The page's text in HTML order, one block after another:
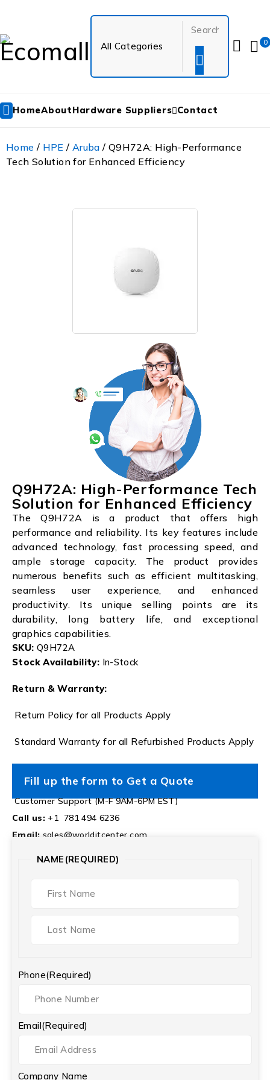
0
HomeAboutHardware Suppliers Contact
Home / HPE / Aruba / Q9H72A: High-Performance
Tech Solution for Enhanced Efficiency
Q9H72A: High-Performance Tech
Solution for Enhanced Efficiency
The Q9H72A is a product that offers high
performance and reliability. Its key features include
advanced technology, fast processing speed, and
ample storage capacity. The product provides
numerous benefits such as efficient multitasking,
seamless user experience, and enhanced
productivity. Its unique selling points are its
durability, long battery life, and exceptional
graphics capabilities.
SKU: Q9H72A
Stock Availability: In-Stock
Return & Warranty:
Return Policy for all Products Apply
Standard Warranty for all Refurbished Products Apply
Fill up the form to Get a Quote
Customer Support (M-F 9AM-6PM EST)
Call us: +1 781 494 6236
Email: sales@worlditcenter.com
NAME (REQUIRED)
Phone(Required)
Email(Required)
Company Name